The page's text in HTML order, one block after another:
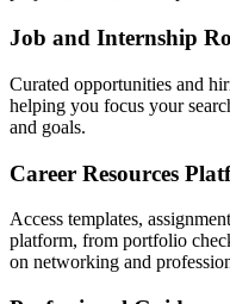
Job and Internship
Curated opportunities and
helping you focus your
and goals.
Career Resources
Access templates,
platform, from portfolio
on networking and